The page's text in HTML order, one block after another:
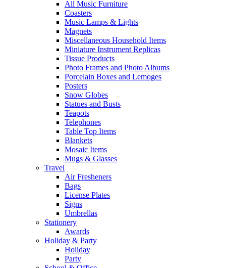
All Music Furniture
Coasters
Music Lamps & Lights
Magnets
Miscellaneous Household Items
Miniature Instrument Replicas
Tissue Products
Photo Frames and Photo Albums
Porcelain Boxes and Lemoges
Posters
Snow Globes
Statues and Busts
Teapots
Telephones
Table Top Items
Blankets
Mosaic Items
Mugs & Glasses
Travel
Air Fresheners
Bags
License Plates
Signs
Umbrellas
Stationery
Awards
Holiday & Party
Holiday
Party